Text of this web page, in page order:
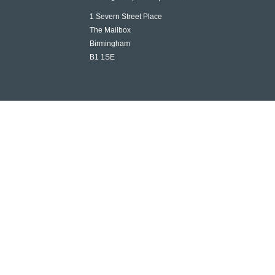
1 Severn Street Place
The Mailbox
Birmingham
B1 1SE